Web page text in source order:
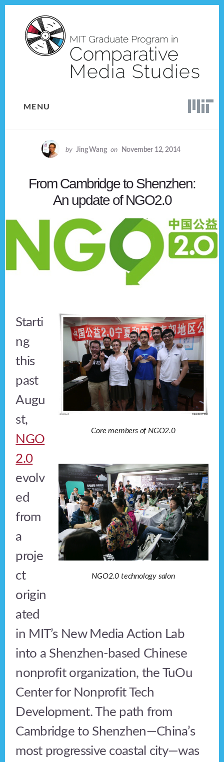
content
MENU
by Jing Wang on November 12, 2014
From Cambridge to Shenzhen:
An update of NGO2.0
Core members of NGO2.0
NGO2.0 technology salon
Starti
ng
this
past
Augu
st,
NGO
2.0
evolv
ed
from
a
proje
ct
origin
ated
in MIT’s New Media Action Lab
into a Shenzhen-based Chinese
nonprofit organization, the TuOu
Center for Nonprofit Tech
Development. The path from
Cambridge to Shenzhen—China’s
most progressive coastal city—was